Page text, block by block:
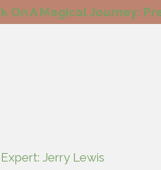
On A Magical Journey:
Jerry Lewis